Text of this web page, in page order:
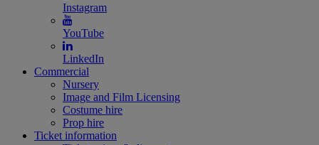
Instagram
YouTube
LinkedIn
Commercial
Nursery
Image and Film Licensing
Costume hire
Prop hire
Ticket information